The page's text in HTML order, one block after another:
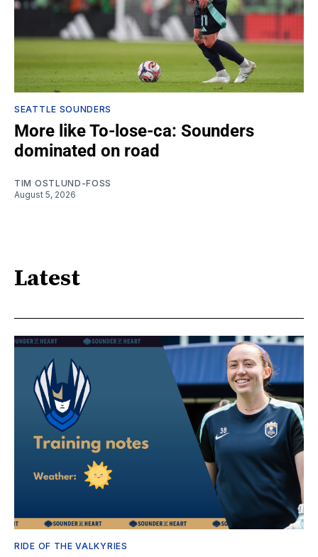
SEATTLE SOUNDERS
More like To-lose-ca: Sounders
dominated on road
TIM OSTLUND-FOSS
August 5, 2026
Latest
RIDE OF THE VALKYRIES